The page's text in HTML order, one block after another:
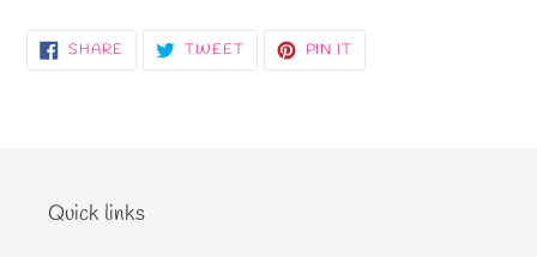
SHARE SHARE TWEETTWEET PIN IT
Quick links